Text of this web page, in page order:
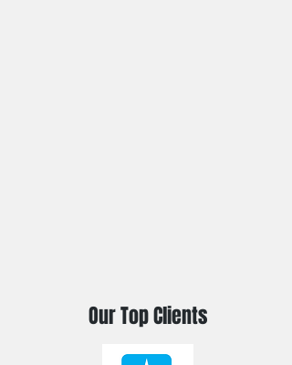
Our Top Clients